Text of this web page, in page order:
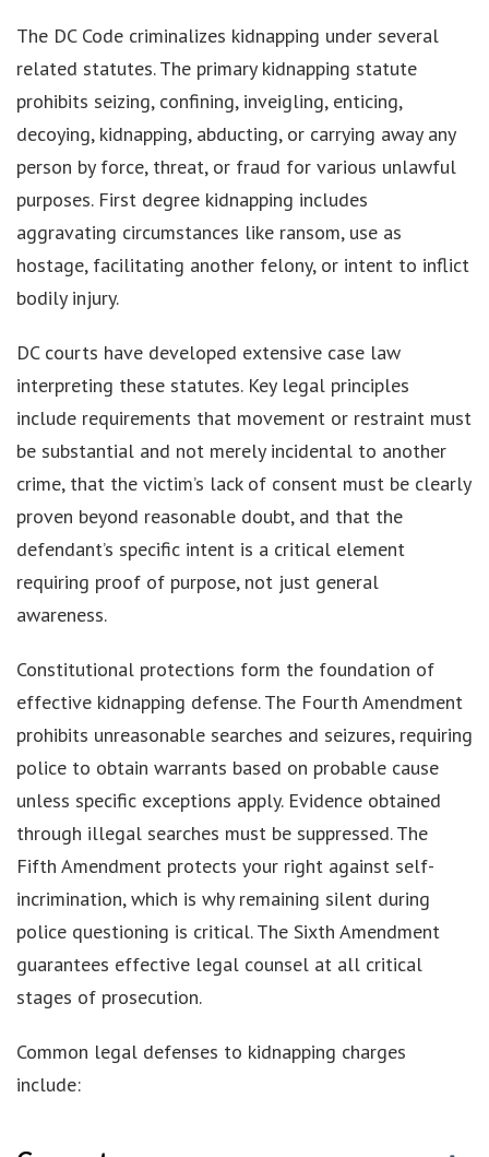
The DC Code criminalizes kidnapping under several
related statutes. The primary kidnapping statute
prohibits seizing, confining, inveigling, enticing,
decoying, kidnapping, abducting, or carrying away any
person by force, threat, or fraud for various unlawful
purposes. First degree kidnapping includes
aggravating circumstances like ransom, use as
hostage, facilitating another felony, or intent to inflict
bodily injury.
DC courts have developed extensive case law
interpreting these statutes. Key legal principles
include requirements that movement or restraint must
be substantial and not merely incidental to another
crime, that the victim’s lack of consent must be clearly
proven beyond reasonable doubt, and that the
defendant’s specific intent is a critical element
requiring proof of purpose, not just general
awareness.
Constitutional protections form the foundation of
effective kidnapping defense. The Fourth Amendment
prohibits unreasonable searches and seizures, requiring
police to obtain warrants based on probable cause
unless specific exceptions apply. Evidence obtained
through illegal searches must be suppressed. The
Fifth Amendment protects your right against self-
incrimination, which is why remaining silent during
police questioning is critical. The Sixth Amendment
guarantees effective legal counsel at all critical
stages of prosecution.
Common legal defenses to kidnapping charges
include: